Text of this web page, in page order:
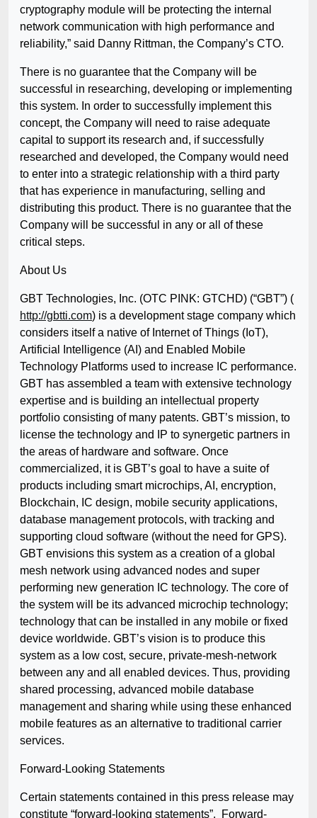
cryptography module will be protecting the internal
network communication with high performance and
reliability,” said Danny Rittman, the Company’s CTO.
There is no guarantee that the Company will be
successful in researching, developing or implementing
this system. In order to successfully implement this
concept, the Company will need to raise adequate
capital to support its research and, if successfully
researched and developed, the Company would need
to enter into a strategic relationship with a third party
that has experience in manufacturing, selling and
distributing this product. There is no guarantee that the
Company will be successful in any or all of these
critical steps.
About Us
GBT Technologies, Inc. (OTC PINK: GTCHD) (“GBT”) (
http://gbtti.com) is a development stage company which
considers itself a native of Internet of Things (IoT),
Artificial Intelligence (AI) and Enabled Mobile
Technology Platforms used to increase IC performance.
GBT has assembled a team with extensive technology
expertise and is building an intellectual property
portfolio consisting of many patents. GBT’s mission, to
license the technology and IP to synergetic partners in
the areas of hardware and software. Once
commercialized, it is GBT’s goal to have a suite of
products including smart microchips, AI, encryption,
Blockchain, IC design, mobile security applications,
database management protocols, with tracking and
supporting cloud software (without the need for GPS).
GBT envisions this system as a creation of a global
mesh network using advanced nodes and super
performing new generation IC technology. The core of
the system will be its advanced microchip technology;
technology that can be installed in any mobile or fixed
device worldwide. GBT’s vision is to produce this
system as a low cost, secure, private-mesh-network
between any and all enabled devices. Thus, providing
shared processing, advanced mobile database
management and sharing while using these enhanced
mobile features as an alternative to traditional carrier
services.
Forward-Looking Statements
Certain statements contained in this press release may
constitute “forward-looking statements”. Forward-